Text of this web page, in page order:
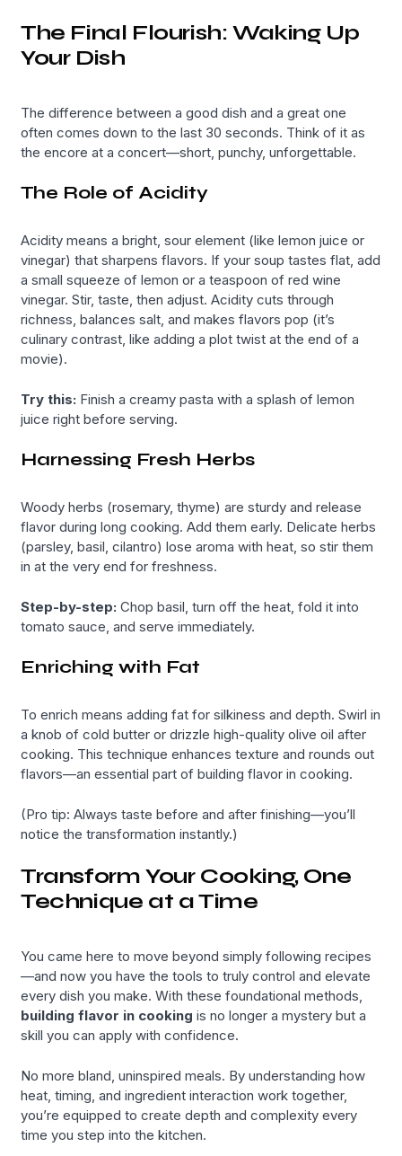
The Final Flourish: Waking Up
Your Dish
The difference between a good dish and a great one
often comes down to the last 30 seconds. Think of it as
the encore at a concert—short, punchy, unforgettable.
The Role of Acidity
Acidity means a bright, sour element (like lemon juice or
vinegar) that sharpens flavors. If your soup tastes flat, add
a small squeeze of lemon or a teaspoon of red wine
vinegar. Stir, taste, then adjust. Acidity cuts through
richness, balances salt, and makes flavors pop (it’s
culinary contrast, like adding a plot twist at the end of a
movie).
Try this: Finish a creamy pasta with a splash of lemon
juice right before serving.
Harnessing Fresh Herbs
Woody herbs (rosemary, thyme) are sturdy and release
flavor during long cooking. Add them early. Delicate herbs
(parsley, basil, cilantro) lose aroma with heat, so stir them
in at the very end for freshness.
Step-by-step: Chop basil, turn off the heat, fold it into
tomato sauce, and serve immediately.
Enriching with Fat
To enrich means adding fat for silkiness and depth. Swirl in
a knob of cold butter or drizzle high-quality olive oil after
cooking. This technique enhances texture and rounds out
flavors—an essential part of building flavor in cooking.
(Pro tip: Always taste before and after finishing—you’ll
notice the transformation instantly.)
Transform Your Cooking, One
Technique at a Time
You came here to move beyond simply following recipes
—and now you have the tools to truly control and elevate
every dish you make. With these foundational methods,
building flavor in cooking is no longer a mystery but a
skill you can apply with confidence.
No more bland, uninspired meals. By understanding how
heat, timing, and ingredient interaction work together,
you’re equipped to create depth and complexity every
time you step into the kitchen.